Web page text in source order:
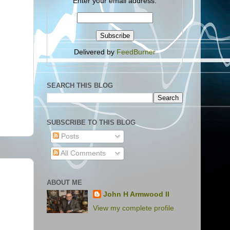
Delivered by FeedBurner
SEARCH THIS BLOG
SUBSCRIBE TO THIS BLOG
Posts
All Comments
ABOUT ME
John H Armwood II
View my complete profile